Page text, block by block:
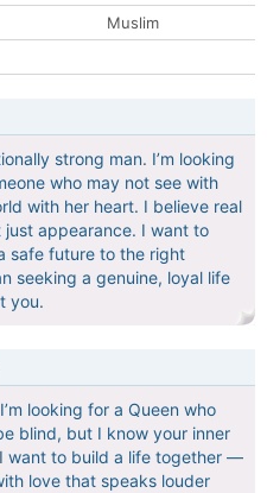
Muslim
strong man. I’m looking
who may not see with
with her heart. I believe real
appearance. I want to
safe future to the right
seeking a genuine, loyal life
you.
looking for a Queen who
blind, but I know your inner
want to build a life together —
love that speaks louder